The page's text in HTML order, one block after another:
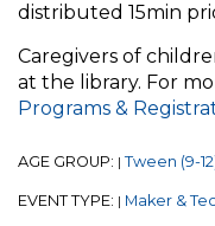
distributed 15min
Caregivers of
at the library. For
Programs &
AGE GROUP: | Tween (9-
EVENT TYPE: | Maker &